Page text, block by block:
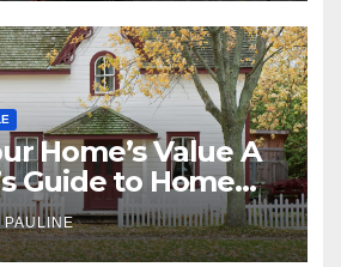
Home’s Value A
Guide to Home
PAULINE